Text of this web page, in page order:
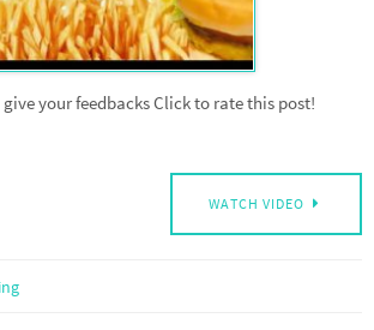
your feedbacks Click to rate this post!
WATCH VIDEO